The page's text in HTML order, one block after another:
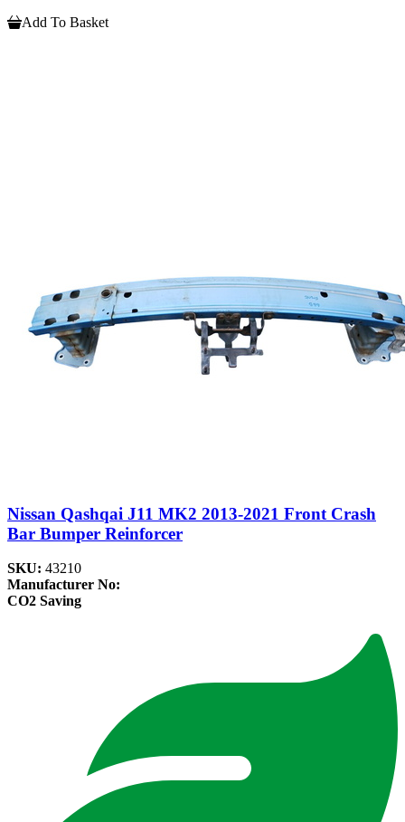
Add To Basket
Nissan Qashqai J11 MK2 2013-2021 Front Crash
Bar Bumper Reinforcer
SKU: 43210
Manufacturer No:
CO2 Saving